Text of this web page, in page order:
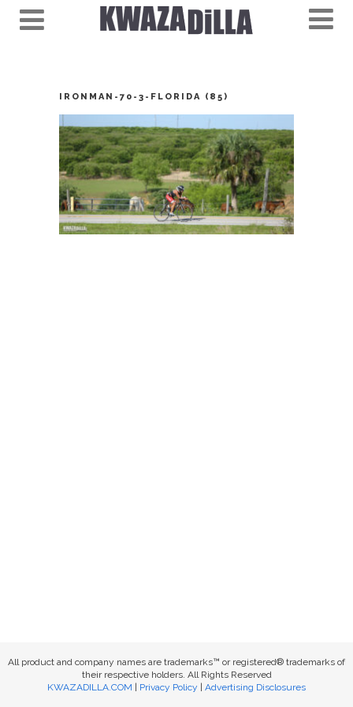
IRONMAN-70-3-FLORIDA (85)
All product and company names are trademarks™ or registered® trademarks of
their respective holders. All Rights Reserved
KWAZADILLA.COM
Privacy Policy Advertising Disclosures